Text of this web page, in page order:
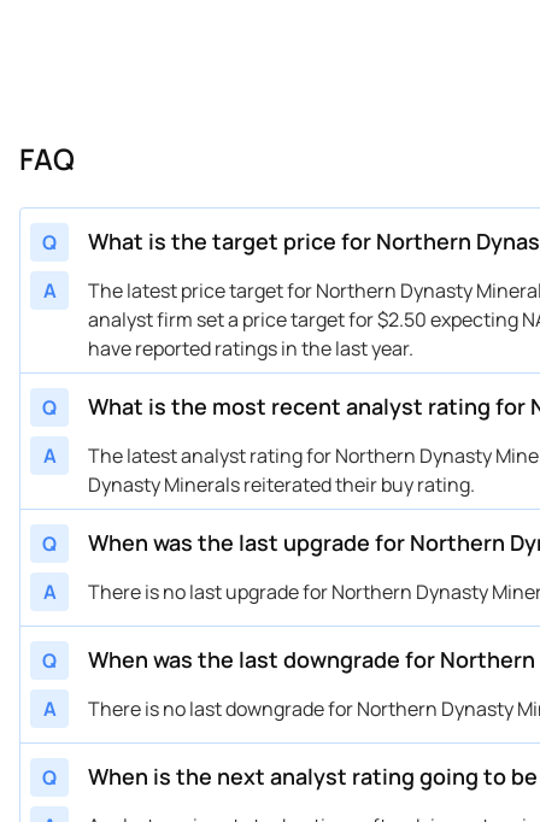
FAQ
Q What is the target price for Northern
A
The latest price target for Northern Dynasty
analyst firm set a price target for $2.50 expecting
have reported ratings in the last year.
Q What is the most recent analyst rating for
A
The latest analyst rating for Northern Dynasty
Dynasty Minerals reiterated their buy rating.
Q When was the last upgrade for Northern
A There is no last upgrade for Northern Dynasty
Q When was the last downgrade for
A There is no last downgrade for Northern Dynasty
Q When is the next analyst rating going to